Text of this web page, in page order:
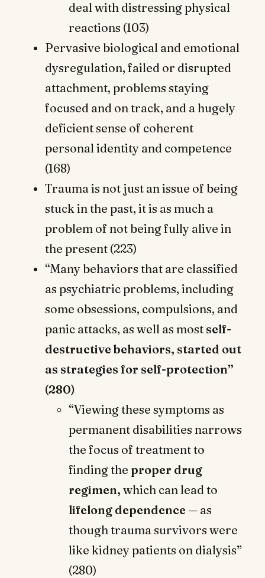
deal with distressing physical
reactions (103)
Pervasive biological and emotional
dysregulation, failed or disrupted
attachment, problems staying
focused and on track, and a hugely
deficient sense of coherent
personal identity and competence
(168)
Trauma is not just an issue of being
stuck in the past, it is as much a
problem of not being fully alive in
the present (223)
“Many behaviors that are classified
as psychiatric problems, including
some obsessions, compulsions, and
panic attacks, as well as most self-
destructive behaviors, started out
as strategies for self-protection”
(280)
“Viewing these symptoms as
permanent disabilities narrows
the focus of treatment to
finding the proper drug
regimen, which can lead to
lifelong dependence — as
though trauma survivors were
like kidney patients on dialysis”
(280)